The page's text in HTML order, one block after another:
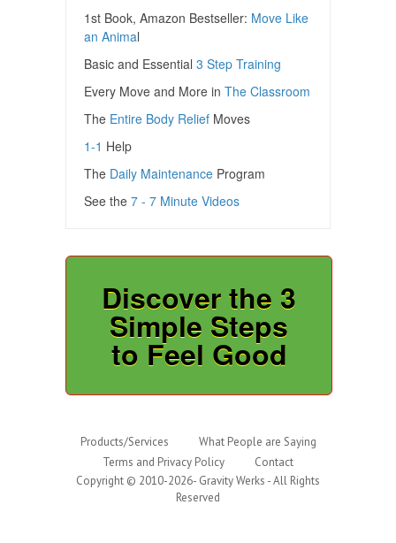
1st Book, Amazon Bestseller: Move Like
an Animal
Basic and Essential 3 Step Training
Every Move and More in The Classroom
The Entire Body Relief Moves
1-1 Help
The Daily Maintenance Program
See the 7 - 7 Minute Videos
Discover the 3
Simple Steps
to Feel Good
Products/Services
What People are Saying
Terms and Privacy Policy
Contact
Copyright © 2010-2026- Gravity Werks - All Rights
Reserved